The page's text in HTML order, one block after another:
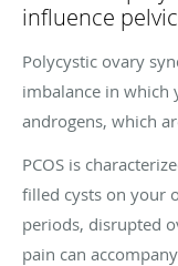
influence
Polycystic ovary
imbalance in which
androgens, which
PCOS is
filled cysts on your
periods, disrupted
pain can